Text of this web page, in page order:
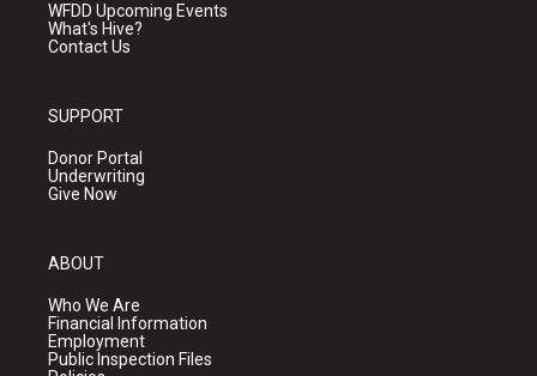
WFDD Upcoming Events
What's Hive?
Contact Us
SUPPORT
Donor Portal
Underwriting
Give Now
ABOUT
Who We Are
Financial Information
Employment
Public Inspection Files